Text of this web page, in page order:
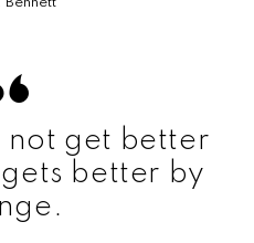
not get better
better by